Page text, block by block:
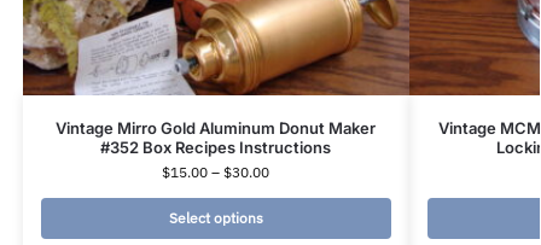
Vintage Mirro Gold Aluminum Donut Maker
#352 Box Recipes Instructions
$15.00 – $30.00
Select options
Vintage